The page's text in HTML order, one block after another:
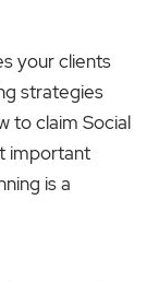
your clients
strategies
to claim Social
important
is a